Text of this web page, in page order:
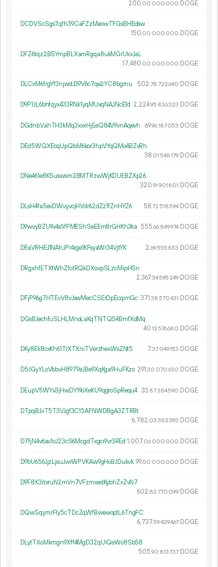
200.00 000 000 DOGE
DCDVScSgs7qfh39CaFZzMeowTFGsBHEdsw
150.00 000 000 DOGE
DFZ6tqz2BSYmpBLXamRgqa8ukMGrUkxJaL
17 480.00 000 000 DOGE
DLCxM6frgYf3njwdJ39V6c7qe2YC8bgrnu 502.78 722640 DOGE
D9P1JL6bhfqyx433RNk1yqMUxqNAJNcE1d 2 224.95 836323 DOGE
DGdnbVahTH3kMq3xxxHjEeQ84V9vnAqevh 69.96187053 DOGE
DEd5WQXEcqUpQbM6kor3hpVYqQMo4BZvRh
38.01 548179 DOGE
DNe461e8KSuswsm2BMTRzwWjKDUEBZXp26
320.91 901 801 DOGE
DLsH4fa5evDWvyvcjHVdr62dZz1fZnHYZ6 58.72 518594 DOGE
D9wvyBZU9v4s1ifPMEShSeEEm8rGHKh3ka 555.66 849974 DOGE
DEaVRHEJ1NAhJPr4rge1KFsyaWr34VjtYK 2.69555 853 DOGE
DRgxhfETXtWhZfctRQkDXovpSLzcMipHSn
2 367.34595 249 DOGE
DFjP96g7HTEvV8vJswMecCSErDpEcqimGc 371.38 570431 DOGE
DGsBJechfuSLHLMnoLaKqTNTQS4BmfXdMq
40.13 576680 DOGE
DKy8Ek8cxKh61TrXTXniTVerzhexWsZNt5 7.37 049153 DOGE
D5JGyYLoVbbvH8979aJBe9XqKga9HuFKzo 291.30 070630 DOGE
DEupV5WYv3jHwDY19oXeKU9qgroSpRequ4 33.87384590 DOGE
DTpqBJiiT5T3VJgf3C15AFNWDBgA3ZTRBt
6 782.03 383393 DOGE
D7fjN4v6av1oJ23cS6McgdTxgci9vr3REd 1 007.06 000 000 DOGE
D9bU656JjzLjsuJwrWPVKAw9gHoBJDukvk 99.00 000 000 DOGE
D9F8X3itxruN2mVn7VFzmxedKybhZxZvN7
602.83 770 099 DOGE
DQwSqymrF1y5cTDcZqWfBwewoptL6TngFC
6 737.59439467 DOGE
DLytTXoMkmgn9Xff4MgD32qUiQeWo8Sb58
505.90 813737 DOGE